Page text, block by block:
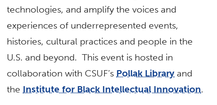
technologies, and amplify the voices and
experiences of underrepresented events,
histories, cultural practices and people in the
U.S. and beyond. This event is hosted in
collaboration with CSUF’s Pollak Library and
the Institute for Black Intellectual Innovation.